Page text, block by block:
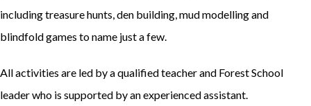
including treasure hunts, den building, mud modelling and
blindfold games to name just a few.
All activities are led by a qualified teacher and Forest School
leader who is supported by an experienced assistant.